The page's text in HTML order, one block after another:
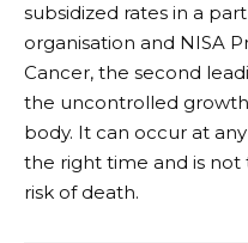
subsidized rates in a
organisation and NISA
Cancer, the second
the uncontrolled
body. It can occur at
the right time and is not
risk of death.